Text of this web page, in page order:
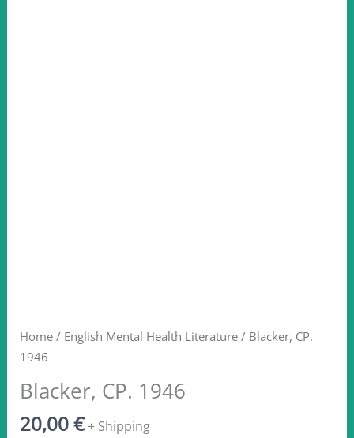
Home/ English Mental Health Literature/ Blacker, CP.
1946
Blacker, CP. 1946
20,00€+ Shipping